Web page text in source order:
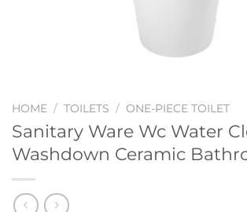
HOME / TOILETS / ONE-PIECE TOILET
Sanitary Ware Wc Water
Washdown Ceramic